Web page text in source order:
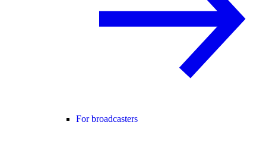
For broadcasters